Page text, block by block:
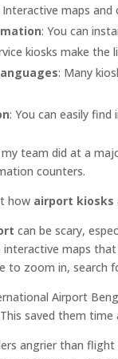
Interactive maps
: You can
kiosks make
: Many
: You can easily
team did at a
counters.
how airport kiosks
can be scary,
interactive maps
to zoom in, search
Airport
saved them time
angrier than